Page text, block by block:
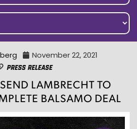
November 22, 2021
Press Release
LAMBRECHT TO
BALSAMO DEAL